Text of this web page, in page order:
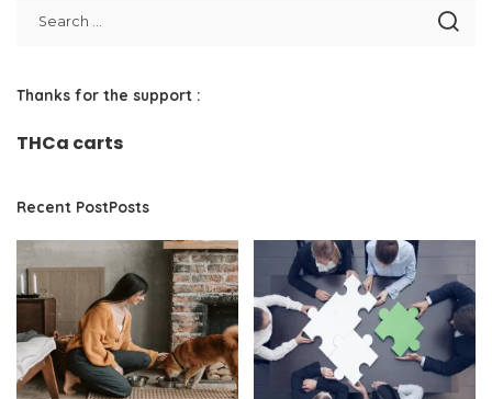
Thanks for the support :
THCa carts
Recent PostPosts